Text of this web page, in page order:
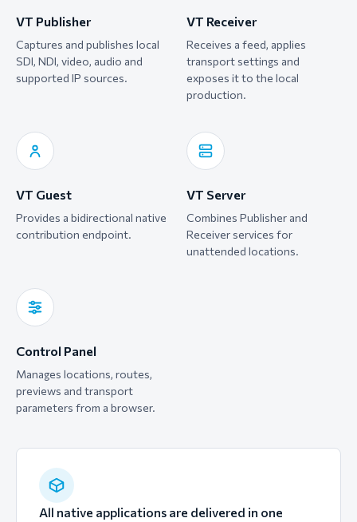
VT Publisher
Captures and publishes local
SDI, NDI, video, audio and
supported IP sources.
VT Receiver
Receives a feed, applies
transport settings and
exposes it to the local
production.
VT Guest
Provides a bidirectional native
contribution endpoint.
VT Server
Combines Publisher and
Receiver services for
unattended locations.
Control Panel
Manages locations, routes,
previews and transport
parameters from a browser.
All native applications are delivered in one